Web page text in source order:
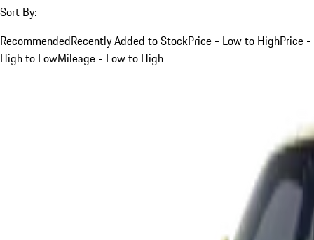
Sort By:
RecommendedRecently Added to StockPrice - Low to HighPrice -
High to LowMileage - Low to High